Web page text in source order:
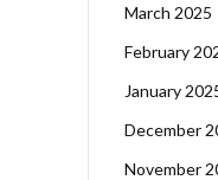
March 2025
February
January
December
November